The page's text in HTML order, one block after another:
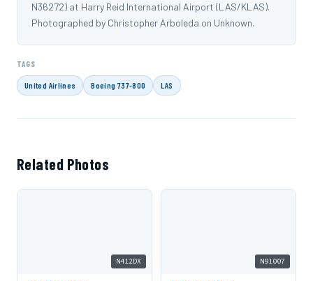
N36272) at Harry Reid International Airport (LAS/KLAS).
Photographed by Christopher Arboleda on Unknown.
TAGS
United Airlines Boeing 737-800 LAS
Related Photos
N412DX N91007